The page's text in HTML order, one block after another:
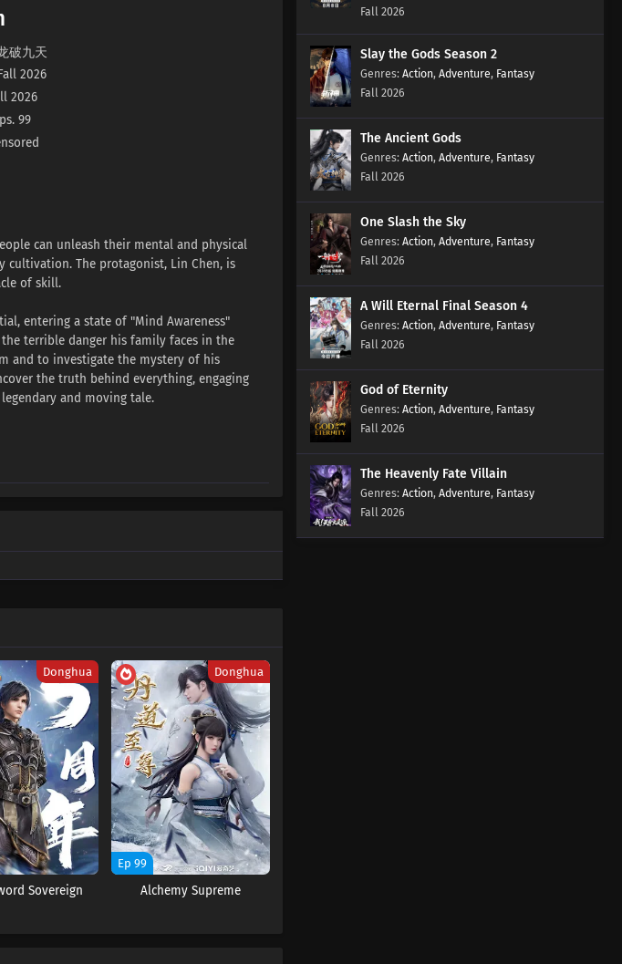
破九天
2026
2026
99
can unleash their mental and physical
The protagonist, Lin Chen, is
of skill.
entering a state of "Mind Awareness"
terrible danger his family faces in the
and to investigate the mystery of his
the truth behind everything, engaging
and moving tale.
Donghua
Sovereign
Donghua
Ep 99
Alchemy Supreme
Fall 2026
Slay the Gods Season 2
Action, Adventure, Fantasy
Fall 2026
The Ancient Gods
Action, Adventure, Fantasy
Fall 2026
One Slash the Sky
Action, Adventure, Fantasy
Fall 2026
A Will Eternal Final Season 4
Action, Adventure, Fantasy
Fall 2026
God of Eternity
Action, Adventure, Fantasy
Fall 2026
The Heavenly Fate Villain
Action, Adventure, Fantasy
Fall 2026